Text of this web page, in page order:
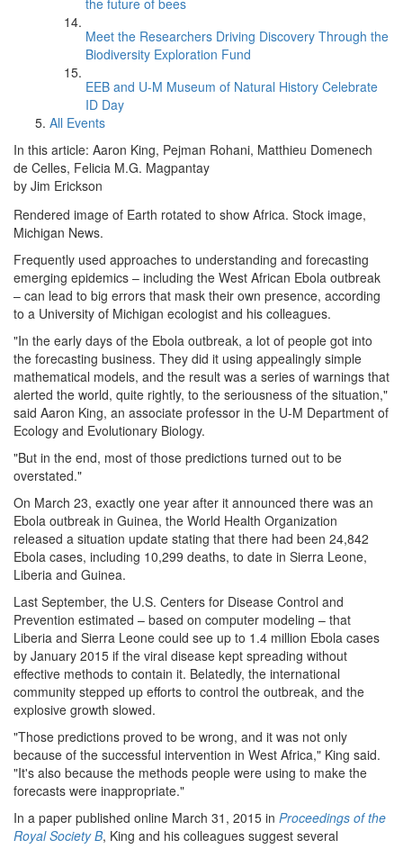
the future of bees
Meet the Researchers Driving Discovery Through the
Biodiversity Exploration Fund
EEB and U-M Museum of Natural History Celebrate
ID Day
All Events
In this article: Aaron King, Pejman Rohani, Matthieu Domenech
de Celles, Felicia M.G. Magpantay
by Jim Erickson
Rendered image of Earth rotated to show Africa. Stock image,
Michigan News.
Frequently used approaches to understanding and forecasting
emerging epidemics – including the West African Ebola outbreak
– can lead to big errors that mask their own presence, according
to a University of Michigan ecologist and his colleagues.
"In the early days of the Ebola outbreak, a lot of people got into
the forecasting business. They did it using appealingly simple
mathematical models, and the result was a series of warnings that
alerted the world, quite rightly, to the seriousness of the situation,"
said Aaron King, an associate professor in the U-M Department of
Ecology and Evolutionary Biology.
"But in the end, most of those predictions turned out to be
overstated."
On March 23, exactly one year after it announced there was an
Ebola outbreak in Guinea, the World Health Organization
released a situation update stating that there had been 24,842
Ebola cases, including 10,299 deaths, to date in Sierra Leone,
Liberia and Guinea.
Last September, the U.S. Centers for Disease Control and
Prevention estimated – based on computer modeling – that
Liberia and Sierra Leone could see up to 1.4 million Ebola cases
by January 2015 if the viral disease kept spreading without
effective methods to contain it. Belatedly, the international
community stepped up efforts to control the outbreak, and the
explosive growth slowed.
"Those predictions proved to be wrong, and it was not only
because of the successful intervention in West Africa," King said.
"It's also because the methods people were using to make the
forecasts were inappropriate."
In a paper published online March 31, 2015 in Proceedings of the
Royal Society B, King and his colleagues suggest several